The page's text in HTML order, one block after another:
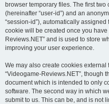
browser temporary files. The first
(hereinafter “user-id”) and an
“session-id”), automatically
cookie will be created once you
Reviews.NET” and is used to store
improving your user experience.
We may also create cookies
“Videogame-Reviews.NET”, though
document which is intended to only
software. The second way in which
submit to us. This can be, and is not